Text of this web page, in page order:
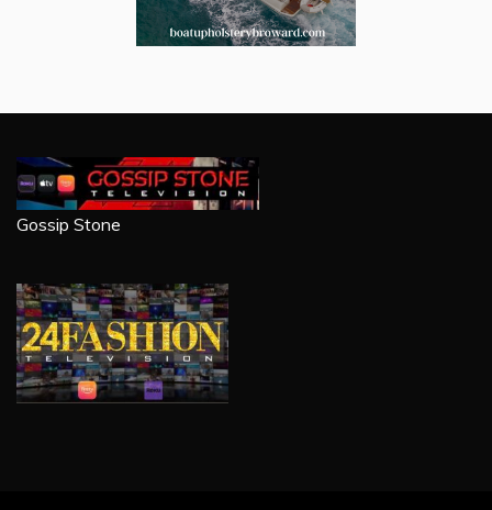
Gossip Stone